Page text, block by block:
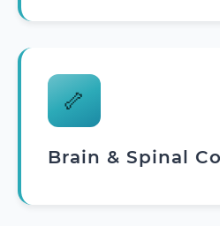
🦴
Brain & Spinal